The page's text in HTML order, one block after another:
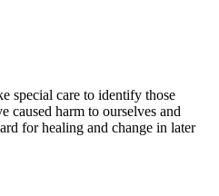
special care to identify those
caused harm to ourselves and
for healing and change in later